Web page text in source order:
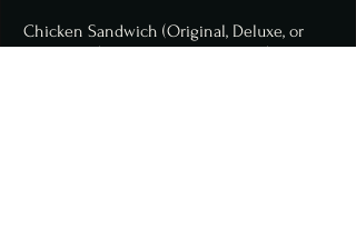
Chicken Sandwich (Original, Deluxe, or
Crispy Avo) or 3 Chicken Tenders (breaded